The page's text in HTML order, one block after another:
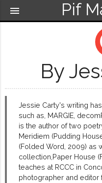
Pif
menu
By
Jessie Carty's writing
such as, MARGIE,
is the author of two
Meridiem (Pudding
(Folded Word, 2009) as
collection,Paper House
teaches at RCCC in
photographer and editor